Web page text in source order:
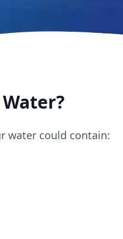
water could contain: